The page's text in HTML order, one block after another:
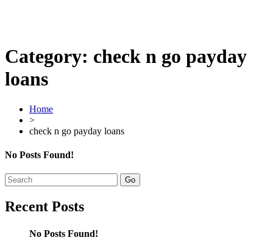
Category: check n go payday
loans
Home
>
check n go payday loans
No Posts Found!
Search
for:
Recent Posts
No Posts Found!